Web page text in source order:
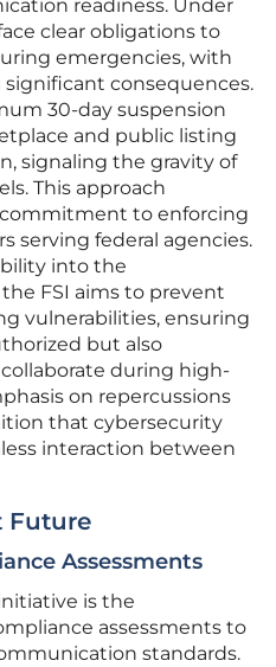
readiness. Under
clear obligations to
emergencies, with
consequences.
30-day suspension
and public listing
signaling the gravity of
This approach
commitment to enforcing
serving federal agencies.
into the
FSI aims to prevent
vulnerabilities, ensuring
but also
during high-
on repercussions
that cybersecurity
interaction between
Future
Assessments
is the
assessments to
standards.